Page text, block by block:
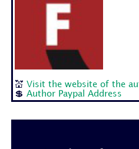
💒 Visit the website of the
💲Author Paypal Address